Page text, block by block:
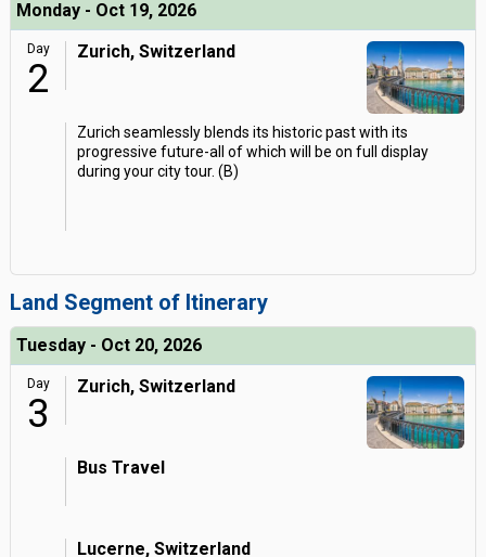
Monday - Oct 19, 2026
Day
2
Zurich, Switzerland
Zurich seamlessly blends its historic past with its
progressive future-all of which will be on full display
during your city tour. (B)
Land Segment of Itinerary
Tuesday - Oct 20, 2026
Day
3
Zurich, Switzerland
Bus Travel
Lucerne, Switzerland